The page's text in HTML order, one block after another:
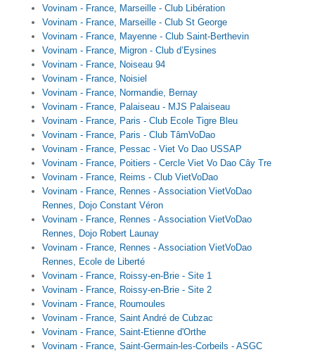
Vovinam - France, Marseille - Club Libération
Vovinam - France, Marseille - Club St George
Vovinam - France, Mayenne - Club Saint-Berthevin
Vovinam - France, Migron - Club d’Eysines
Vovinam - France, Noiseau 94
Vovinam - France, Noisiel
Vovinam - France, Normandie, Bernay
Vovinam - France, Palaiseau - MJS Palaiseau
Vovinam - France, Paris - Club Ecole Tigre Bleu
Vovinam - France, Paris - Club TâmVoDao
Vovinam - France, Pessac - Viet Vo Dao USSAP
Vovinam - France, Poitiers - Cercle Viet Vo Dao Cây Tre
Vovinam - France, Reims - Club VietVoDao
Vovinam - France, Rennes - Association VietVoDao
Rennes, Dojo Constant Véron
Vovinam - France, Rennes - Association VietVoDao
Rennes, Dojo Robert Launay
Vovinam - France, Rennes - Association VietVoDao
Rennes, Ecole de Liberté
Vovinam - France, Roissy-en-Brie - Site 1
Vovinam - France, Roissy-en-Brie - Site 2
Vovinam - France, Roumoules
Vovinam - France, Saint André de Cubzac
Vovinam - France, Saint-Etienne d'Orthe
Vovinam - France, Saint-Germain-les-Corbeils - ASGC